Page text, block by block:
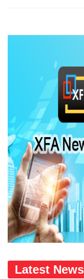
Latest News